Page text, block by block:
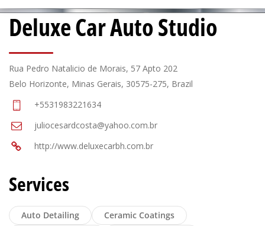
Deluxe Car Auto Studio
Rua Pedro Natalicio de Morais, 57 Apto 202
Belo Horizonte, Minas Gerais, 30575-275, Brazil
+5531983221634
juliocesardcosta@yahoo.com.br
http://www.deluxecarbh.com.br
Services
Auto Detailing
Ceramic Coatings